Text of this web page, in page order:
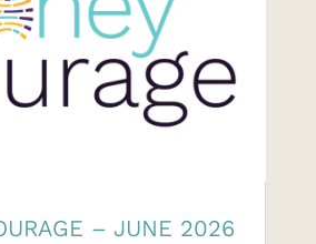
– JUNE 2026